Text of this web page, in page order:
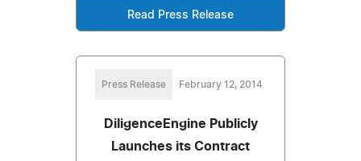
Read Press Release
Press Release February 12, 2014
DiligenceEngine Publicly
Launches its Contract